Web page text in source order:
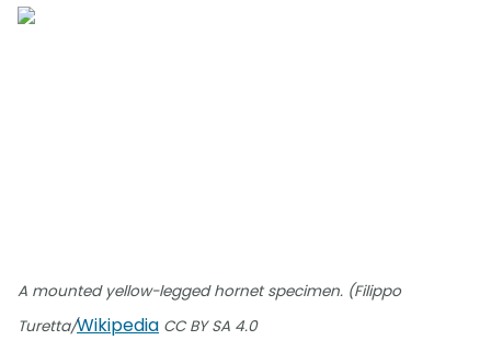
A mounted yellow-legged hornet specimen. (Filippo
Turetta/Wikipedia CC BY SA 4.0